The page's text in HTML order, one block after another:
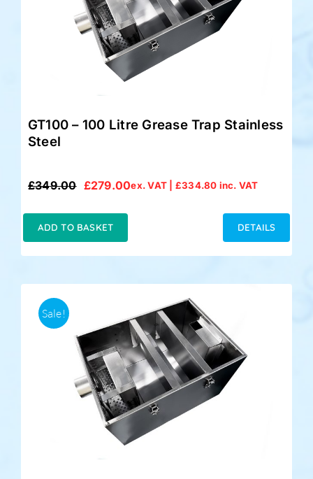
GT100 – 100 Litre Grease Trap Stainless
Steel
£349.00
Original
£349.00.
£279.00
Current
£279.00.
ex. VAT | £334.80 inc. VAT
ADD TO BASKET DETAILS
Sale!